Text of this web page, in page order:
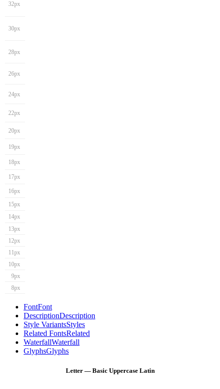
32px
30px
28px
26px
24px
22px
20px
19px
18px
17px
16px
15px
14px
13px
12px
11px
10px
9px
8px
FontFont
DescriptionDescription
Style VariantsStyles
Related FontsRelated
WaterfallWaterfall
GlyphsGlyphs
Letter — Basic Uppercase Latin